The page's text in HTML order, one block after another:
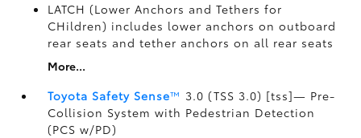
LATCH (Lower Anchors and Tethers for
CHildren) includes lower anchors on outboard
rear seats and tether anchors on all rear seats
More...
Toyota Safety Sense™ 3.0 (TSS 3.0) [tss]— Pre-
Collision System with Pedestrian Detection
(PCS w/PD)